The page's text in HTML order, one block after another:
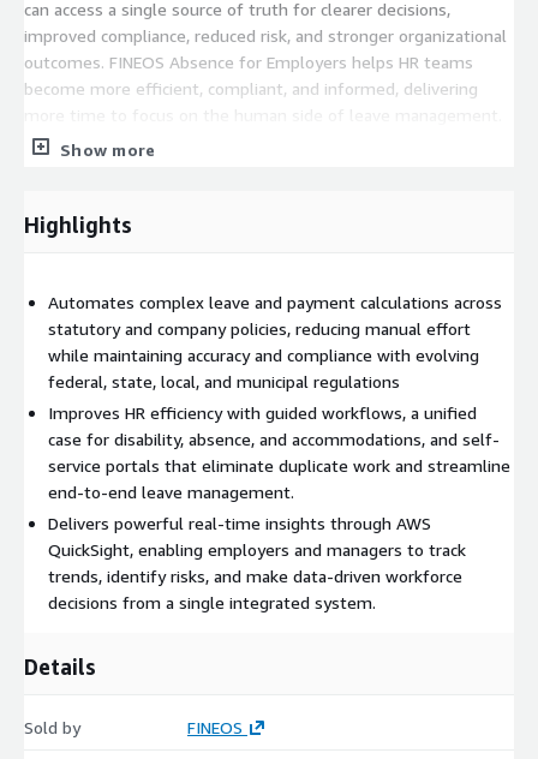
can access a single source of truth for clearer decisions,
improved compliance, reduced risk, and stronger organizational
outcomes. FINEOS Absence for Employers helps HR teams
become more efficient, compliant, and informed, delivering
Show more
Highlights
Automates complex leave and payment calculations across
statutory and company policies, reducing manual effort
while maintaining accuracy and compliance with evolving
federal, state, local, and municipal regulations
Improves HR efficiency with guided workflows, a unified
case for disability, absence, and accommodations, and self-
service portals that eliminate duplicate work and streamline
end-to-end leave management.
Delivers powerful real-time insights through AWS
QuickSight, enabling employers and managers to track
trends, identify risks, and make data-driven workforce
decisions from a single integrated system.
Details
Sold by FINEOS